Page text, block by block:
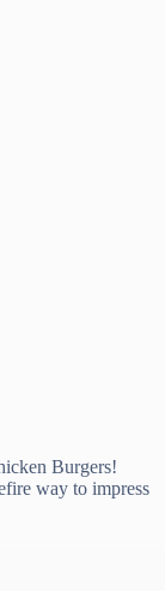
Burgers!
way to impress